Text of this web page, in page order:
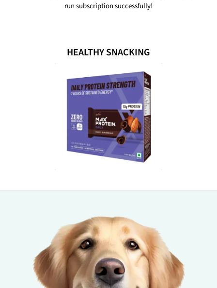
run subscription successfully!
HEALTHY SNACKING